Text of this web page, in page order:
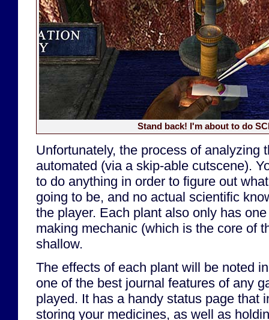
Stand back! I'm about to do
Unfortunately, the process of analyzing
automated (via a skip-able cutscene).
to do anything in order to figure out
going to be, and no actual scientific
the player. Each plant also only has
making mechanic (which is the core of
shallow.
The effects of each plant will be noted
one of the best journal features of any
played. It has a handy status page that
storing your medicines, as well as